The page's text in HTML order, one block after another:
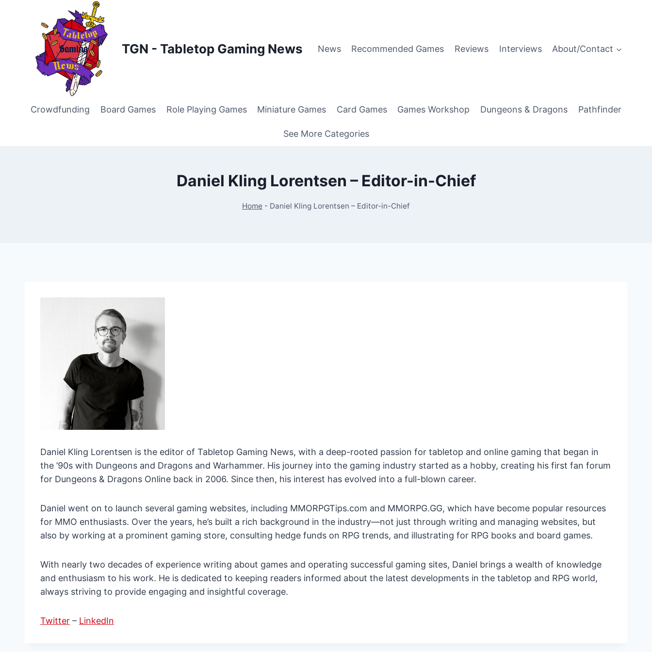
TGN - Tabletop Gaming News News Recommended Games Reviews Interviews About/Contact
Crowdfunding Board Games Role Playing Games Miniature Games Card Games Games Workshop Dungeons & Dragons Pathfinder
See More Categories
Daniel Kling Lorentsen – Editor-in-Chief
Home - Daniel Kling Lorentsen – Editor-in-Chief
Daniel Kling Lorentsen is the editor of Tabletop Gaming News, with a deep-rooted passion for tabletop and online gaming that began in
the ’90s with Dungeons and Dragons and Warhammer. His journey into the gaming industry started as a hobby, creating his first fan forum
for Dungeons & Dragons Online back in 2006. Since then, his interest has evolved into a full-blown career.
Daniel went on to launch several gaming websites, including MMORPGTips.com and MMORPG.GG, which have become popular resources
for MMO enthusiasts. Over the years, he’s built a rich background in the industry—not just through writing and managing websites, but
also by working at a prominent gaming store, consulting hedge funds on RPG trends, and illustrating for RPG books and board games.
With nearly two decades of experience writing about games and operating successful gaming sites, Daniel brings a wealth of knowledge
and enthusiasm to his work. He is dedicated to keeping readers informed about the latest developments in the tabletop and RPG world,
always striving to provide engaging and insightful coverage.
Twitter – LinkedIn